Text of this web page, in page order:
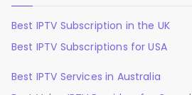
Best IPTV Subscription in the UK
Best IPTV Subscriptions for USA
Best IPTV Services in Australia